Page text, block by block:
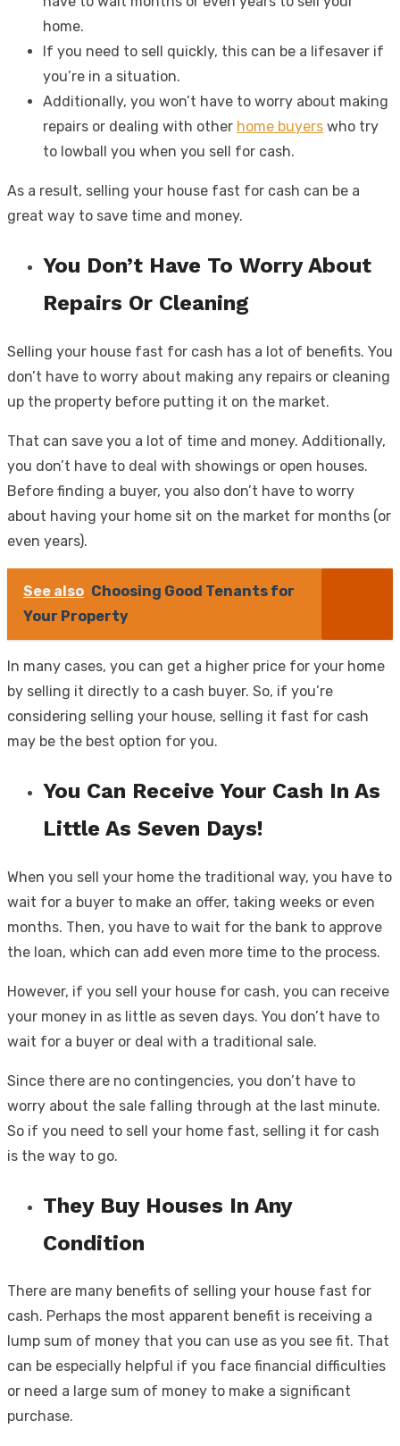
home.
If you need to sell quickly, this can be a lifesaver if
you’re in a situation.
Additionally, you won’t have to worry about making
repairs or dealing with other home buyers who try
to lowball you when you sell for cash.
As a result, selling your house fast for cash can be a
great way to save time and money.
You Don’t Have To Worry About
Repairs Or Cleaning
Selling your house fast for cash has a lot of benefits. You
don’t have to worry about making any repairs or cleaning
up the property before putting it on the market.
That can save you a lot of time and money. Additionally,
you don’t have to deal with showings or open houses.
Before finding a buyer, you also don’t have to worry
about having your home sit on the market for months (or
even years).
See also Choosing Good Tenants for
Your Property
In many cases, you can get a higher price for your home
by selling it directly to a cash buyer. So, if you’re
considering selling your house, selling it fast for cash
may be the best option for you.
You Can Receive Your Cash In As
Little As Seven Days!
When you sell your home the traditional way, you have to
wait for a buyer to make an offer, taking weeks or even
months. Then, you have to wait for the bank to approve
the loan, which can add even more time to the process.
However, if you sell your house for cash, you can receive
your money in as little as seven days. You don’t have to
wait for a buyer or deal with a traditional sale.
Since there are no contingencies, you don’t have to
worry about the sale falling through at the last minute.
So if you need to sell your home fast, selling it for cash
is the way to go.
They Buy Houses In Any
Condition
There are many benefits of selling your house fast for
cash. Perhaps the most apparent benefit is receiving a
lump sum of money that you can use as you see fit. That
can be especially helpful if you face financial difficulties
or need a large sum of money to make a significant
purchase.